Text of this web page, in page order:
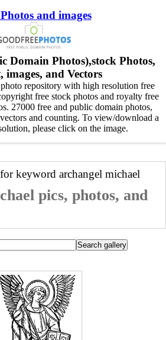
and images
Domain Photos),stock Photos,
images, and Vectors
repository with high resolution free
free stock photos and royalty free
27000 free and public domain photos,
and counting. To view/download a
please click on the image.
keyword archangel michael
pics, photos, and